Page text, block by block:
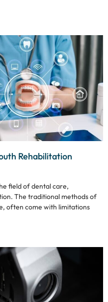
Rehabilitation
field of dental care,
The traditional methods of
often come with limitations